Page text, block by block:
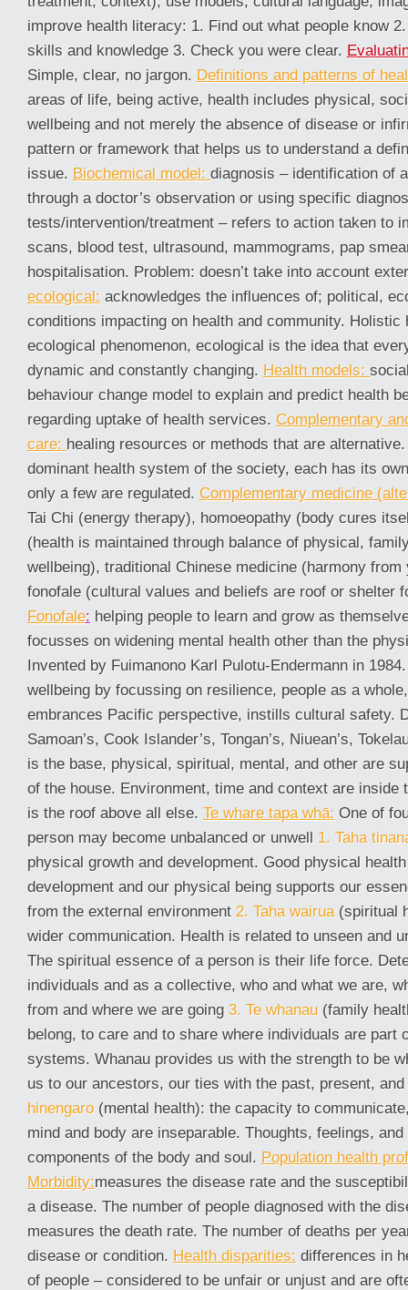
improve health literacy: 1. Find out what people know
skills and knowledge 3. Check you were clear.
Simple, clear, no jargon. Definitions and patterns of
areas of life, being active, health includes physical,
wellbeing and not merely the absence of disease or
pattern or framework that helps us to understand a
issue. Biochemical model: diagnosis – identification of
through a doctor’s observation or using specific
tests/intervention/treatment – refers to action taken to
scans, blood test, ultrasound, mammograms, pap
hospitalisation. Problem: doesn’t take into account
ecological: acknowledges the influences of; political,
conditions impacting on health and community. Holistic
ecological phenomenon, ecological is the idea that
dynamic and constantly changing. Health models:
behaviour change model to explain and predict health
regarding uptake of health services. Complementary
care: healing resources or methods that are
dominant health system of the society, each has its
only a few are regulated. Complementary medicine
Tai Chi (energy therapy), homoeopathy (body cures
(health is maintained through balance of physical,
wellbeing), traditional Chinese medicine (harmony from
fonofale (cultural values and beliefs are roof or shelter
Fonofale: helping people to learn and grow as
focusses on widening mental health other than the
Invented by Fuimanono Karl Pulotu-Endermann in
wellbeing by focussing on resilience, people as a
embrances Pacific perspective, instills cultural safety.
Samoan’s, Cook Islander’s, Tongan’s, Niuean’s,
is the base, physical, spiritual, mental, and other are
of the house. Environment, time and context are inside
is the roof above all else. Te whare tapa whā: One of
person may become unbalanced or unwell 1. Taha
physical growth and development. Good physical
development and our physical being supports our
from the external environment 2. Taha wairua(spiritual
wider communication. Health is related to unseen and
The spiritual essence of a person is their life force.
individuals and as a collective, who and what we are,
from and where we are going 3. Te whanau (family
belong, to care and to share where individuals are part
systems. Whanau provides us with the strength to be
us to our ancestors, our ties with the past, present,
hinengaro (mental health): the capacity to
mind and body are inseparable. Thoughts, feelings,
components of the body and soul. Population health
Morbidity:measures the disease rate and the
a disease. The number of people diagnosed with the
measures the death rate. The number of deaths per
disease or condition. Health disparities: differences in
of people – considered to be unfair or unjust and are